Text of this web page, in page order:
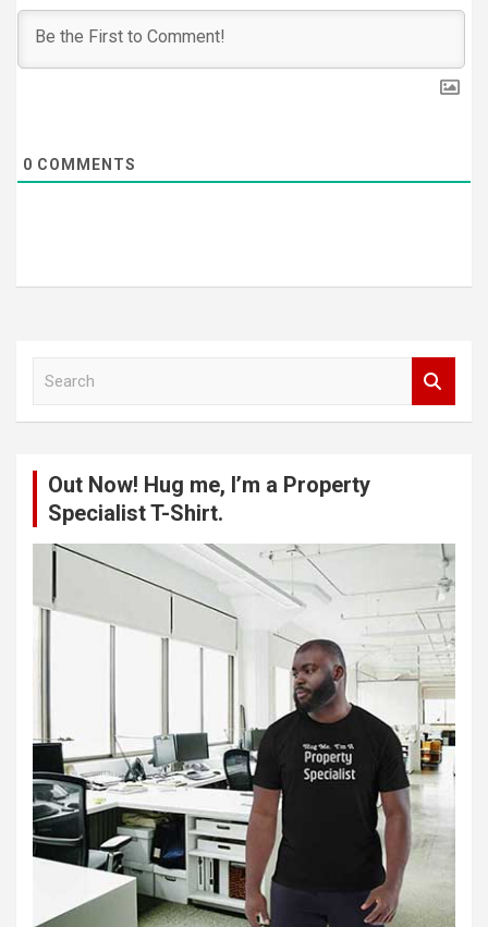
0 COMMENTS
Out Now! Hug me, I’m a Property
Specialist T-Shirt.